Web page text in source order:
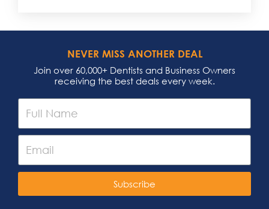
NEVER MISS ANOTHER DEAL
Join over 60,000+ Dentists and Business Owners
receiving the best deals every week.
Subscribe